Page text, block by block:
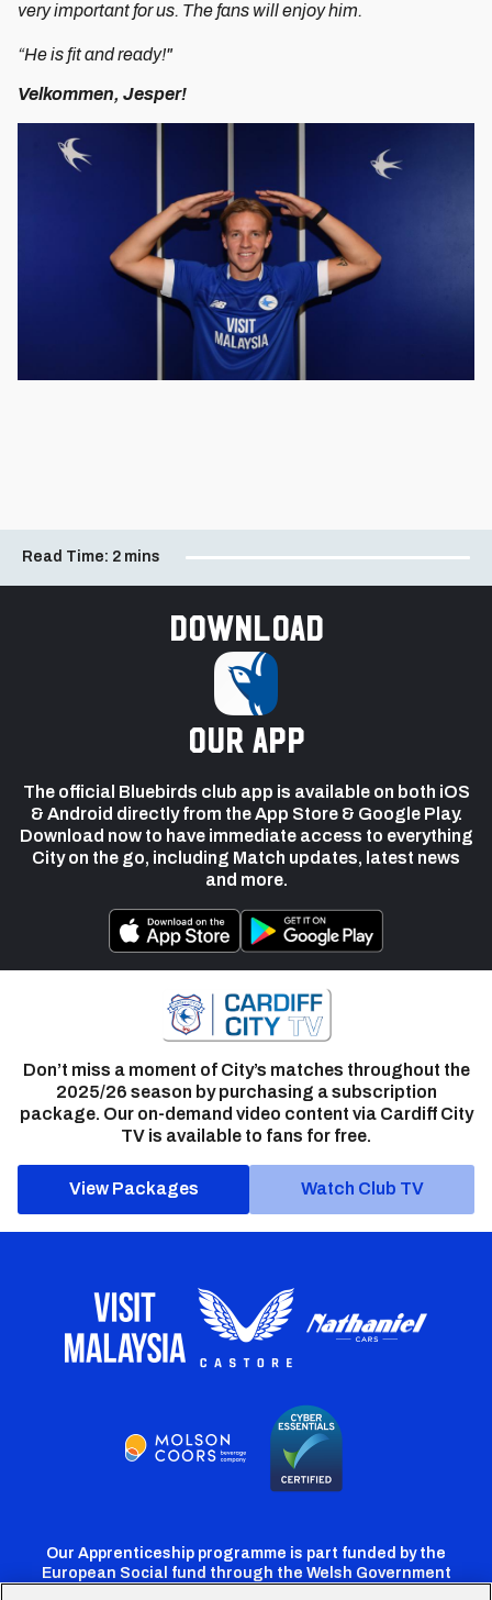
very important for us. The fans will enjoy him.
“He is fit and ready!"
Velkommen, Jesper!
Read Time: 2 mins
Download
our app
The official Bluebirds club app is available on both iOS
& Android directly from the App Store & Google Play.
Download now to have immediate access to everything
City on the go, including Match updates, latest news
and more.
Don’t miss a moment of City’s matches throughout the
2025/26 season by purchasing a subscription
package. Our on-demand video content via Cardiff City
TV is available to fans for free.
View Packages Watch Club TV
Our Apprenticeship programme is part funded by the
European Social fund through the Welsh Government